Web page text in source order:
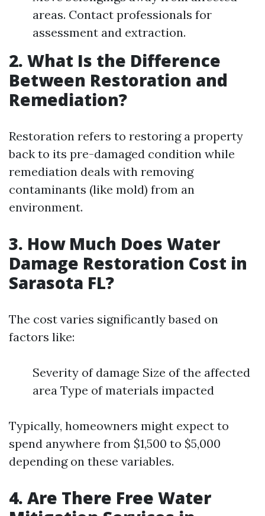
areas. Contact professionals for
assessment and extraction.
2. What Is the Difference
Between Restoration and
Remediation?
Restoration refers to restoring a property
back to its pre-damaged condition while
remediation deals with removing
contaminants (like mold) from an
environment.
3. How Much Does Water
Damage Restoration Cost in
Sarasota FL?
The cost varies significantly based on
factors like:
Severity of damage Size of the affected
area Type of materials impacted
Typically, homeowners might expect to
spend anywhere from $1,500 to $5,000
depending on these variables.
4. Are There Free Water